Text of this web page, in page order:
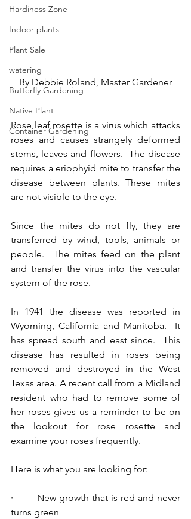
Hardiness Zone
Indoor plants
Plant Sale
watering
Butterfly Gardening
Native Plant
Container Gardening
By Debbie Roland, Master Gardener
Rose leaf rosette is a virus which attacks
roses and causes strangely deformed
stems, leaves and flowers.  The disease
requires a eriophyid mite to transfer the
disease between plants. These mites
are not visible to the eye.
Since the mites do not fly, they are
transferred by wind, tools, animals or
people.  The mites feed on the plant
and transfer the virus into the vascular
system of the rose.
In 1941 the disease was reported in
Wyoming, California and Manitoba.  It
has spread south and east since.  This
disease has resulted in roses being
removed and destroyed in the West
Texas area. A recent call from a Midland
resident who had to remove some of
her roses gives us a reminder to be on
the lookout for rose rosette and
examine your roses frequently.
Here is what you are looking for:
·        New growth that is red and never
turns green